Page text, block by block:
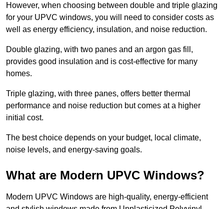
However, when choosing between double and triple glazing
for your UPVC windows, you will need to consider costs as
well as energy efficiency, insulation, and noise reduction.
Double glazing, with two panes and an argon gas fill,
provides good insulation and is cost-effective for many
homes.
Triple glazing, with three panes, offers better thermal
performance and noise reduction but comes at a higher
initial cost.
The best choice depends on your budget, local climate,
noise levels, and energy-saving goals.
What are Modern UPVC Windows?
Modern UPVC Windows are high-quality, energy-efficient